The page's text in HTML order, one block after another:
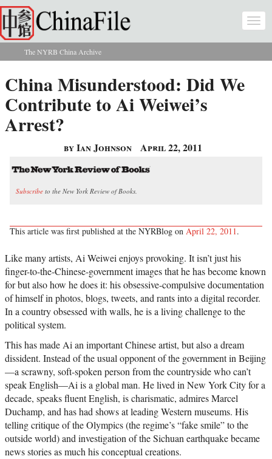
Skip to main content
You are here
The NYRB China Archive
China Misunderstood: Did We
Contribute to Ai Weiwei’s
Arrest?
by Ian Johnson April 22, 2011
Subscribe to the New York Review of Books.
This article was first published at the NYRBlog on April 22, 2011.
Like many artists, Ai Weiwei enjoys provoking. It isn’t just his
finger-to-the-Chinese-government images that he has become known
for but also how he does it: his obsessive-compulsive documentation
of himself in photos, blogs, tweets, and rants into a digital recorder.
In a country obsessed with walls, he is a living challenge to the
political system.
This has made Ai an important Chinese artist, but also a dream
dissident. Instead of the usual opponent of the government in Beijing
—a scrawny, soft-spoken person from the countryside who can’t
speak English—Ai is a global man. He lived in New York City for a
decade, speaks fluent English, is charismatic, admires Marcel
Duchamp, and has had shows at leading Western museums. His
telling critique of the Olympics (the regime’s “fake smile” to the
outside world) and investigation of the Sichuan earthquake became
news stories as much his conceptual creations.